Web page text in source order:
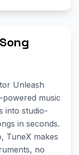
Unleash
music
into studio-
in seconds.
TuneX makes
no